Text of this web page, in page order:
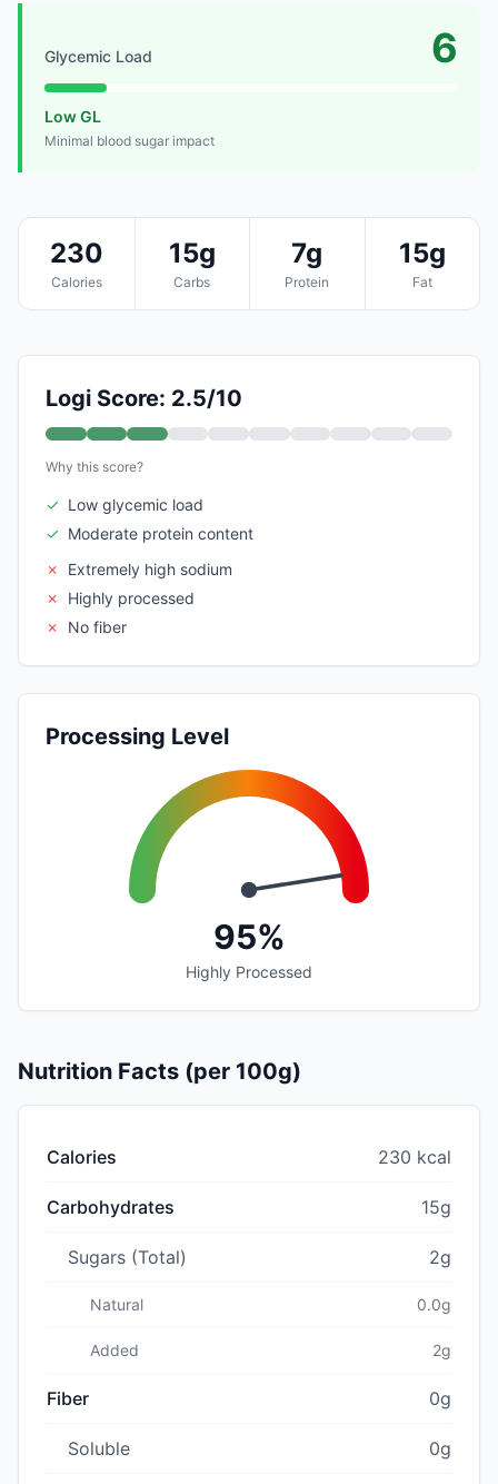
Glycemic Load 6
Low GL
Minimal blood sugar impact
230
Calories
15g
Carbs
7g
Protein
15g
Fat
Logi Score: 2.5/10
Why this score?
✓ Low glycemic load
✓ Moderate protein content
✗
Extremely high sodium
✗
Highly processed
✗
No fiber
Processing Level
95%
Highly Processed
Nutrition Facts (per 100g)
Calories 230 kcal
Carbohydrates 15g
Sugars (Total) 2g
Natural 0.0g
Added 2g
Fiber 0g
Soluble 0g